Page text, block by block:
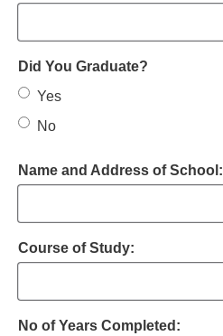
Did You Graduate?
Yes
No
Name and Address of School:
Course of Study:
No of Years Completed: